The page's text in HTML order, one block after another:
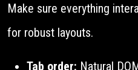
Make sure everything
for robust layouts.
Tab order: Natural